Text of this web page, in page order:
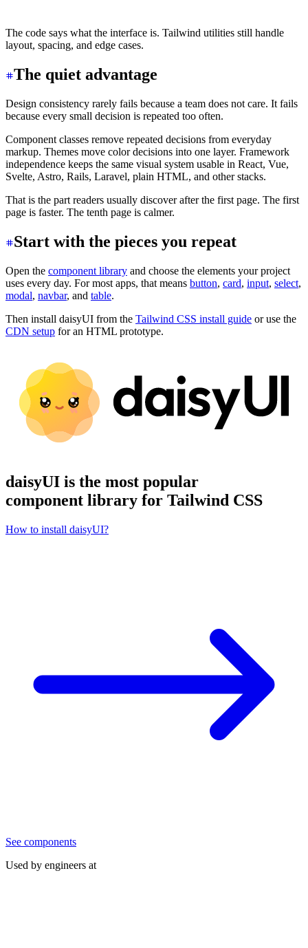
The code says what the interface is. Tailwind utilities still handle
layout, spacing, and edge cases.
The quiet advantage
Design consistency rarely fails because a team does not care. It fails
because every small decision is repeated too often.
Component classes remove repeated decisions from everyday
markup. Themes move color decisions into one layer. Framework
independence keeps the same visual system usable in React, Vue,
Svelte, Astro, Rails, Laravel, plain HTML, and other stacks.
That is the part readers usually discover after the first page. The first
page is faster. The tenth page is calmer.
Start with the pieces you repeat
Open the component library and choose the elements your project
uses every day. For most apps, that means button, card, input, select,
modal, navbar, and table.
Then install daisyUI from the Tailwind CSS install guide or use the
CDN setup for an HTML prototype.
daisyUI is the most popular
component library for Tailwind CSS
How to install daisyUI?
See components
Used by engineers at